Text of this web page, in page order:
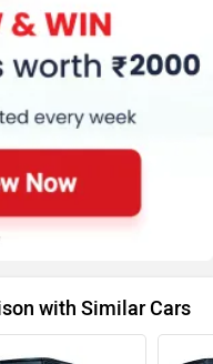
with Similar Cars